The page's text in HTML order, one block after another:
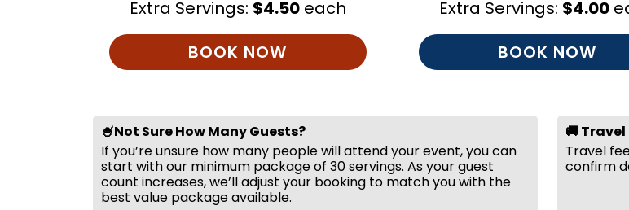
Extra Servings: $4.50 each
BOOK NOW
Extra Servings: $4.00
BOOK NOW
🍧Not Sure How Many Guests?
If you’re unsure how many people will attend your event, you can
start with our minimum package of 30 servings. As your guest
count increases, we’ll adjust your booking to match you with the
best value package available.
🚚
Travel
confirm